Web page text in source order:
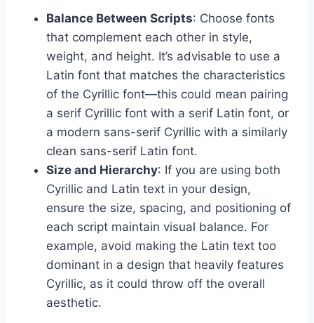
Balance Between Scripts: Choose fonts
that complement each other in style,
weight, and height. It’s advisable to use a
Latin font that matches the characteristics
of the Cyrillic font—this could mean pairing
a serif Cyrillic font with a serif Latin font, or
a modern sans-serif Cyrillic with a similarly
clean sans-serif Latin font.
Size and Hierarchy: If you are using both
Cyrillic and Latin text in your design,
ensure the size, spacing, and positioning of
each script maintain visual balance. For
example, avoid making the Latin text too
dominant in a design that heavily features
Cyrillic, as it could throw off the overall
aesthetic.